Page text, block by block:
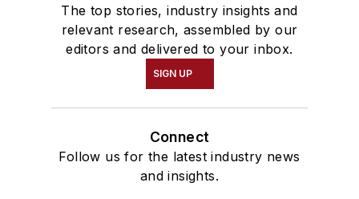
The top stories, industry insights and
relevant research, assembled by our
editors and delivered to your inbox.
SIGN UP
Connect
Follow us for the latest industry news
and insights.